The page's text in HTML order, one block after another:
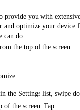
provide you with
and optimize your device
can do.
the top of the screen.
the Settings list, swipe
of the screen. Tap